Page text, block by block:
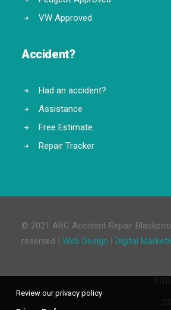
VW Approved
Accident?
Had an accident?
Assistance
Free Estimate
Repair Tracker
© 2021 ARC Accident Repair
reserved | Web Design | Digital
Review our privacy policy